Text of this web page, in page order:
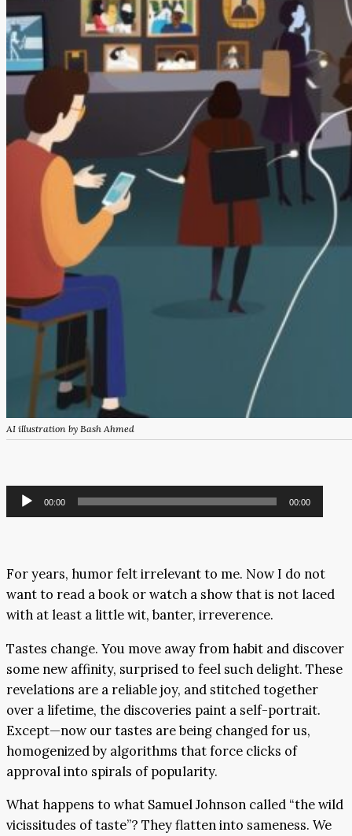
AI illustration by Bash Ahmed
Audio
Player
00:00 00:00
For years, humor felt irrelevant to me. Now I do not
want to read a book or watch a show that is not laced
with at least a little wit, banter, irreverence.
Tastes change. You move away from habit and discover
some new affinity, surprised to feel such delight. These
revelations are a reliable joy, and stitched together
over a lifetime, the discoveries paint a self-portrait.
Except—now our tastes are being changed for us,
homogenized by algorithms that force clicks of
approval into spirals of popularity.
What happens to what Samuel Johnson called “the wild
vicissitudes of taste”? They flatten into sameness. We